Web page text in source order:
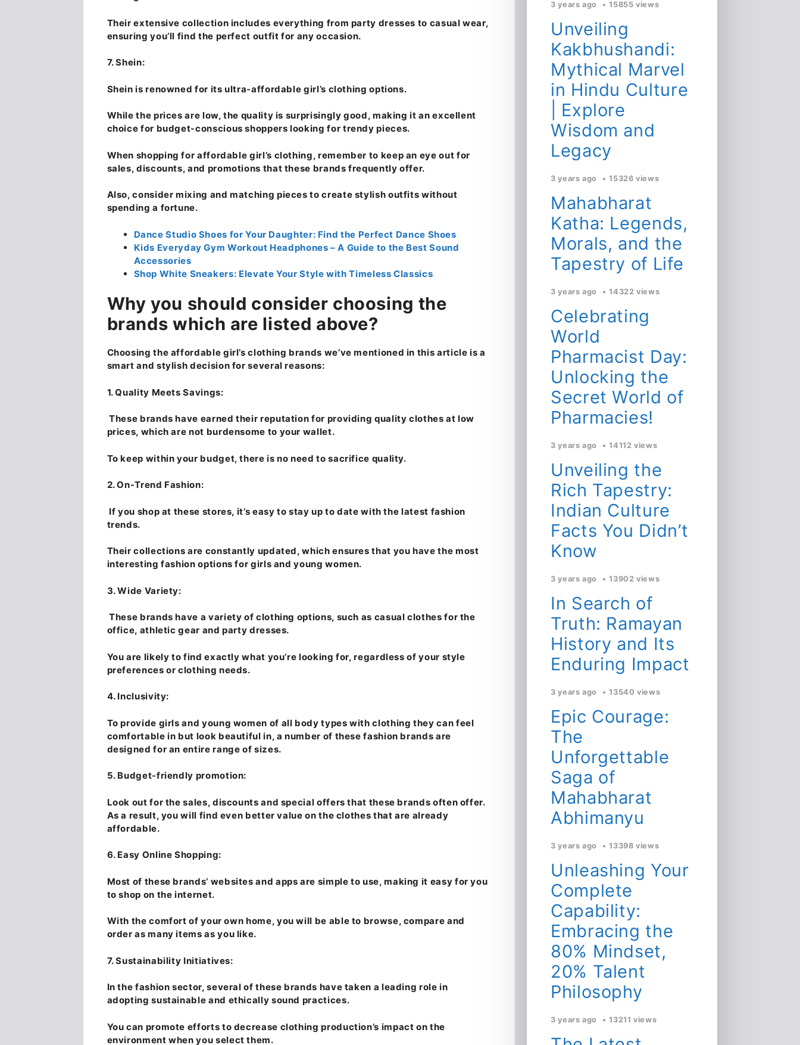
Their extensive collection includes everything from party dresses to casual wear,
ensuring you’ll find the perfect outfit for any occasion.
7. Shein:
Shein is renowned for its ultra-affordable girl’s clothing options.
While the prices are low, the quality is surprisingly good, making it an excellent
choice for budget-conscious shoppers looking for trendy pieces.
When shopping for affordable girl’s clothing, remember to keep an eye out for
sales, discounts, and promotions that these brands frequently offer.
Also, consider mixing and matching pieces to create stylish outfits without
spending a fortune.
Dance Studio Shoes for Your Daughter: Find the Perfect Dance Shoes
Kids Everyday Gym Workout Headphones – A Guide to the Best Sound
Accessories
Shop White Sneakers: Elevate Your Style with Timeless Classics
Why you should consider choosing the
brands which are listed above?
Choosing the affordable girl’s clothing brands we’ve mentioned in this article is a
smart and stylish decision for several reasons:
1. Quality Meets Savings:
These brands have earned their reputation for providing quality clothes at low
prices, which are not burdensome to your wallet.
To keep within your budget, there is no need to sacrifice quality.
2. On-Trend Fashion:
If you shop at these stores, it’s easy to stay up to date with the latest fashion
trends.
Their collections are constantly updated, which ensures that you have the most
interesting fashion options for girls and young women.
3. Wide Variety:
These brands have a variety of clothing options, such as casual clothes for the
office, athletic gear and party dresses.
You are likely to find exactly what you’re looking for, regardless of your style
preferences or clothing needs.
4. Inclusivity:
To provide girls and young women of all body types with clothing they can feel
comfortable in but look beautiful in, a number of these fashion brands are
designed for an entire range of sizes.
5. Budget-friendly promotion:
Look out for the sales, discounts and special offers that these brands often offer.
As a result, you will find even better value on the clothes that are already
affordable.
6. Easy Online Shopping:
Most of these brands’ websites and apps are simple to use, making it easy for you
to shop on the internet.
With the comfort of your own home, you will be able to browse, compare and
order as many items as you like.
7. Sustainability Initiatives:
In the fashion sector, several of these brands have taken a leading role in
adopting sustainable and ethically sound practices.
You can promote efforts to decrease clothing production’s impact on the
environment when you select them.
3 years ago 15855 views
Unveiling
Kakbhushandi:
Mythical Marvel
in Hindu Culture
| Explore
Wisdom and
Legacy
3 years ago 15326 views
Mahabharat
Katha: Legends,
Morals, and the
Tapestry of Life
3 years ago 14322 views
Celebrating
World
Pharmacist Day:
Unlocking the
Secret World of
Pharmacies!
3 years ago 14112 views
Unveiling the
Rich Tapestry:
Indian Culture
Facts You Didn’t
Know
3 years ago 13902 views
In Search of
Truth: Ramayan
History and Its
Enduring Impact
3 years ago 13540 views
Epic Courage:
The
Unforgettable
Saga of
Mahabharat
Abhimanyu
3 years ago 13398 views
Unleashing Your
Complete
Capability:
Embracing the
80% Mindset,
20% Talent
Philosophy
3 years ago 13211 views